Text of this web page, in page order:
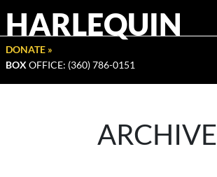
HARLEQUIN
DONATE »
BOX OFFICE: (360) 786-0151
ARCHIVE